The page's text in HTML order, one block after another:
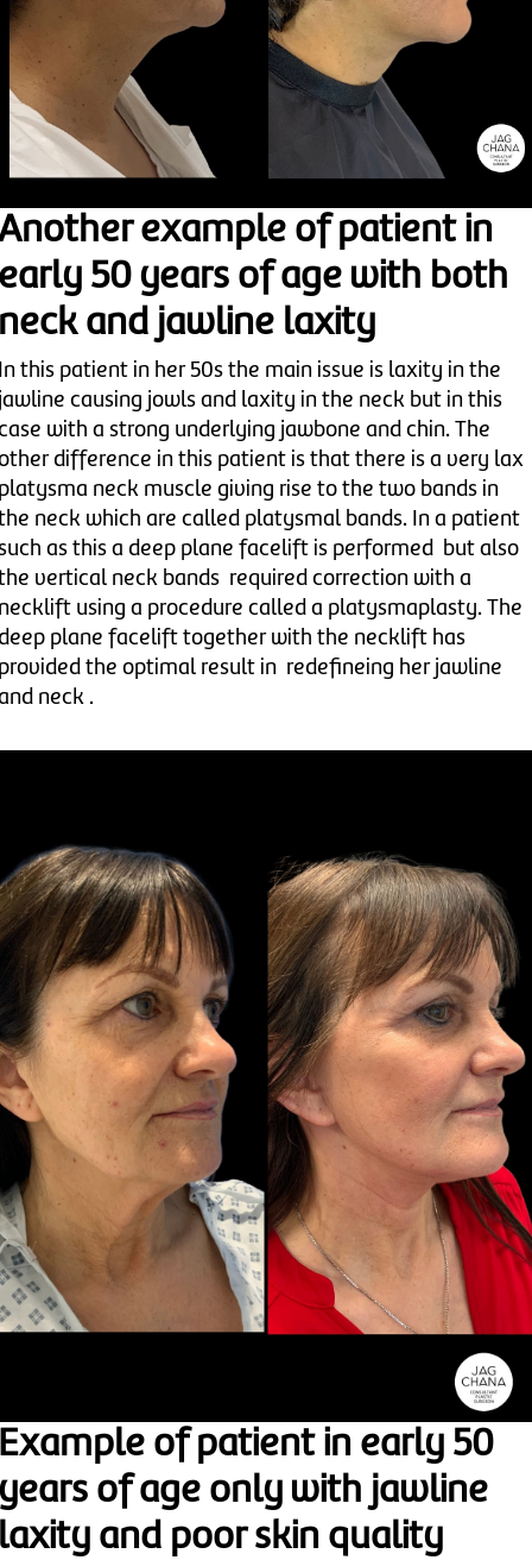
example of patient in
50 years of age with both
and jawline laxity
this patient in her 50s the main issue is laxity in the
causing jowls and laxity in the neck but in this
with a strong underlying jawbone and chin. The
difference in this patient is that there is a very lax
neck muscle giving rise to the two bands in
neck which are called platysmal bands. In a patient
as this a deep plane facelift is performed but also
vertical neck bands required correction with a
using a procedure called a platysmaplasty. The
plane facelift together with the necklift has
the optimal result in redefineing her jawline
neck .
of patient in early 50
of age only with jawline
and poor skin quality